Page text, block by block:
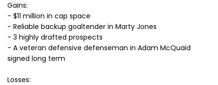
Gains:
- $11 million in cap space
- Reliable backup goaltender in Marty Jones
- 3 highly drafted prospects
- A veteran defensive defenseman in Adam McQuaid
signed long term
Losses: